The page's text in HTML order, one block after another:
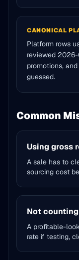
CANONICAL
Platform rows
reviewed
promotions,
guessed.
Common
Using gross
A sale has to
sourcing cost
Not
A profitable-
rate if testing,